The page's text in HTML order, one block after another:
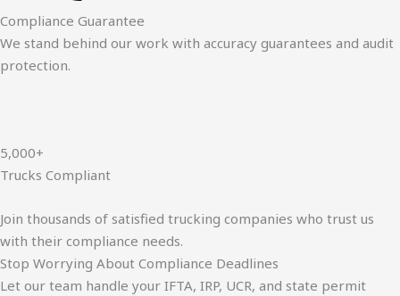
Compliance Guarantee
We stand behind our work with accuracy guarantees and audit
protection.
5,000+
Trucks Compliant
Join thousands of satisfied trucking companies who trust us
with their compliance needs.
Stop Worrying About Compliance Deadlines
Let our team handle your IFTA, IRP, UCR, and state permit